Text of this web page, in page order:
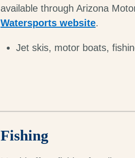
available through Arizona
Watersports website.
Jet skis, motor boats,
Fishing